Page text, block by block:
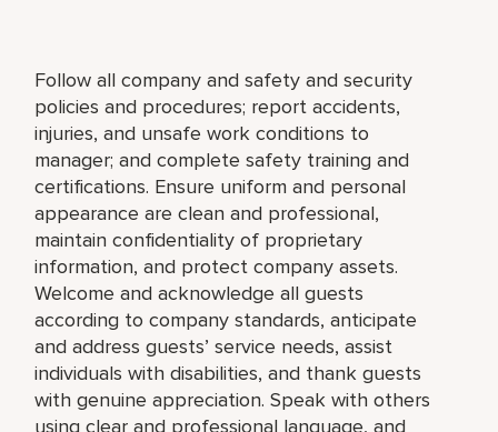
Follow all company and safety and security
policies and procedures; report accidents,
injuries, and unsafe work conditions to
manager; and complete safety training and
certifications. Ensure uniform and personal
appearance are clean and professional,
maintain confidentiality of proprietary
information, and protect company assets.
Welcome and acknowledge all guests
according to company standards, anticipate
and address guests’ service needs, assist
individuals with disabilities, and thank guests
with genuine appreciation. Speak with others
using clear and professional language, and